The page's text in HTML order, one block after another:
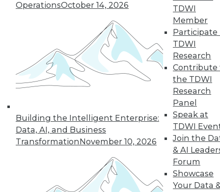
OperationsOctober 14, 2026
Building the Intelligent Enterprise:
Data, AI, and Business
TransformationNovember 10, 2026
TDWI
Member
Participate
TDWI
Research
Contribute
the TDWI
Research
Panel
Speak at
TDWI
Join the
& AI
Forum
Showcase
Your Data
quarter of users have access to BI self-
service tools and technology.
James E. Powell
12.8.2015